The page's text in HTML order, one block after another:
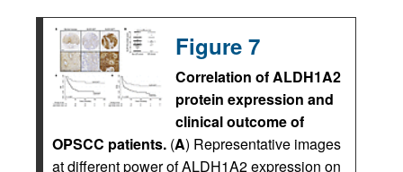
Figure 7
Correlation of ALDH1A2
protein expression and
clinical outcome of
OPSCC patients. (A) Representative images
at different power of ALDH1A2 expression on